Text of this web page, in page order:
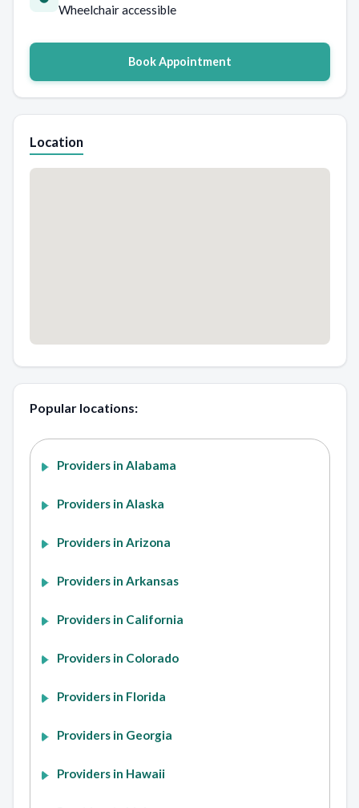
Wheelchair accessible
Book Appointment
Location
Popular locations:
Providers in Alabama
Providers in Alaska
Providers in Arizona
Providers in Arkansas
Providers in California
Providers in Colorado
Providers in Florida
Providers in Georgia
Providers in Hawaii